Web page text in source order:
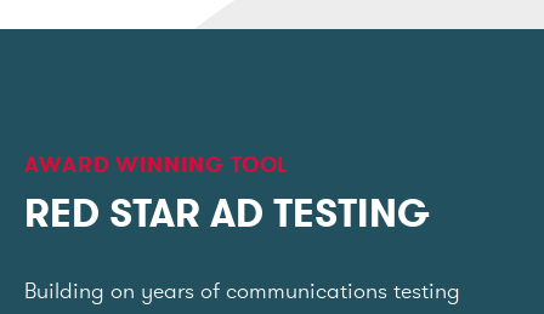
AWARD WINNING TOOL
RED STAR AD TESTING
Building on years of communications testing